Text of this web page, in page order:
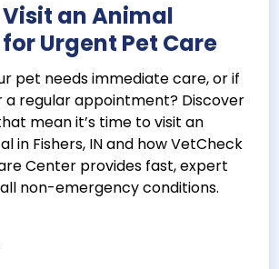
an Animal
Urgent Pet Care
pet needs immediate care, or if
a regular appointment? Discover
mean it’s time to visit an
in Fishers, IN and how VetCheck
Center provides fast, expert
non-emergency conditions.